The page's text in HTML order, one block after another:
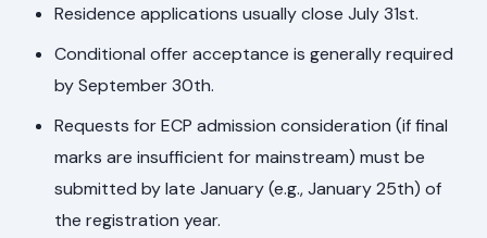
Residence applications usually close July 31st.
Conditional offer acceptance is generally required
by September 30th.
Requests for ECP admission consideration (if final
marks are insufficient for mainstream) must be
submitted by late January (e.g., January 25th) of
the registration year.